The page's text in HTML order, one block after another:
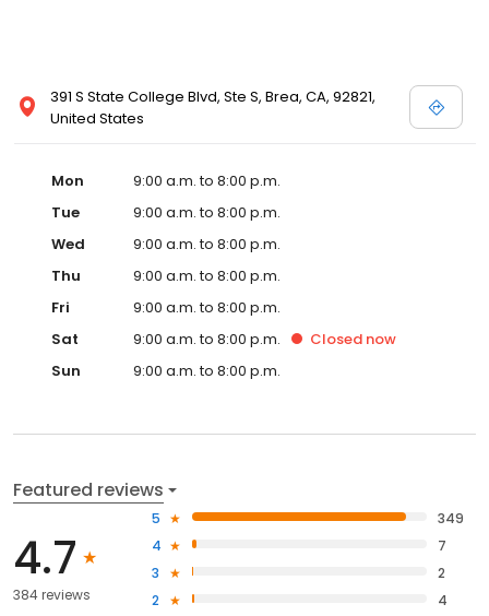
391 S State College Blvd, Ste S, Brea, CA, 92821,
United States
Mon
9:00 a.m. to 8:00 p.m.
Tue
9:00 a.m. to 8:00 p.m.
Wed
9:00 a.m. to 8:00 p.m.
Thu
9:00 a.m. to 8:00 p.m.
Fri
9:00 a.m. to 8:00 p.m.
Sat
9:00 a.m. to 8:00 p.m. Closed now
Sun
9:00 a.m. to 8:00 p.m.
Featured reviews
4.7
384 reviews
5
349
4
7
3
2
2
4